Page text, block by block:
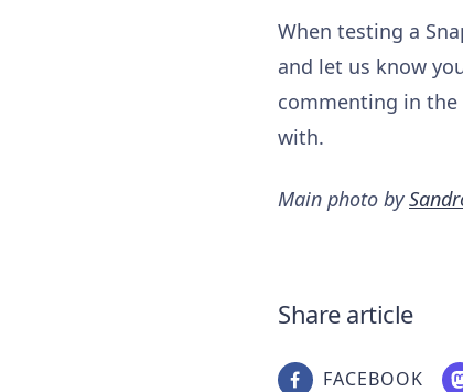
When testing a
and let us know
commenting in
with.
Main photo by
Share article
FACEBOOK